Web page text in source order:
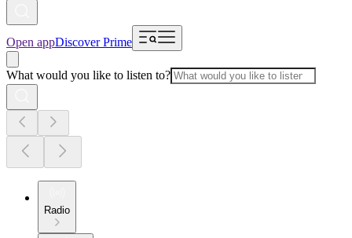
Open appDiscover Prime
What would you like to listen to?
Radio